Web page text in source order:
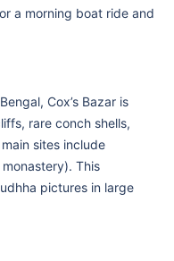
a morning boat ride and
Cox’s Bazar is
rare conch shells,
sites include
This
pictures in large